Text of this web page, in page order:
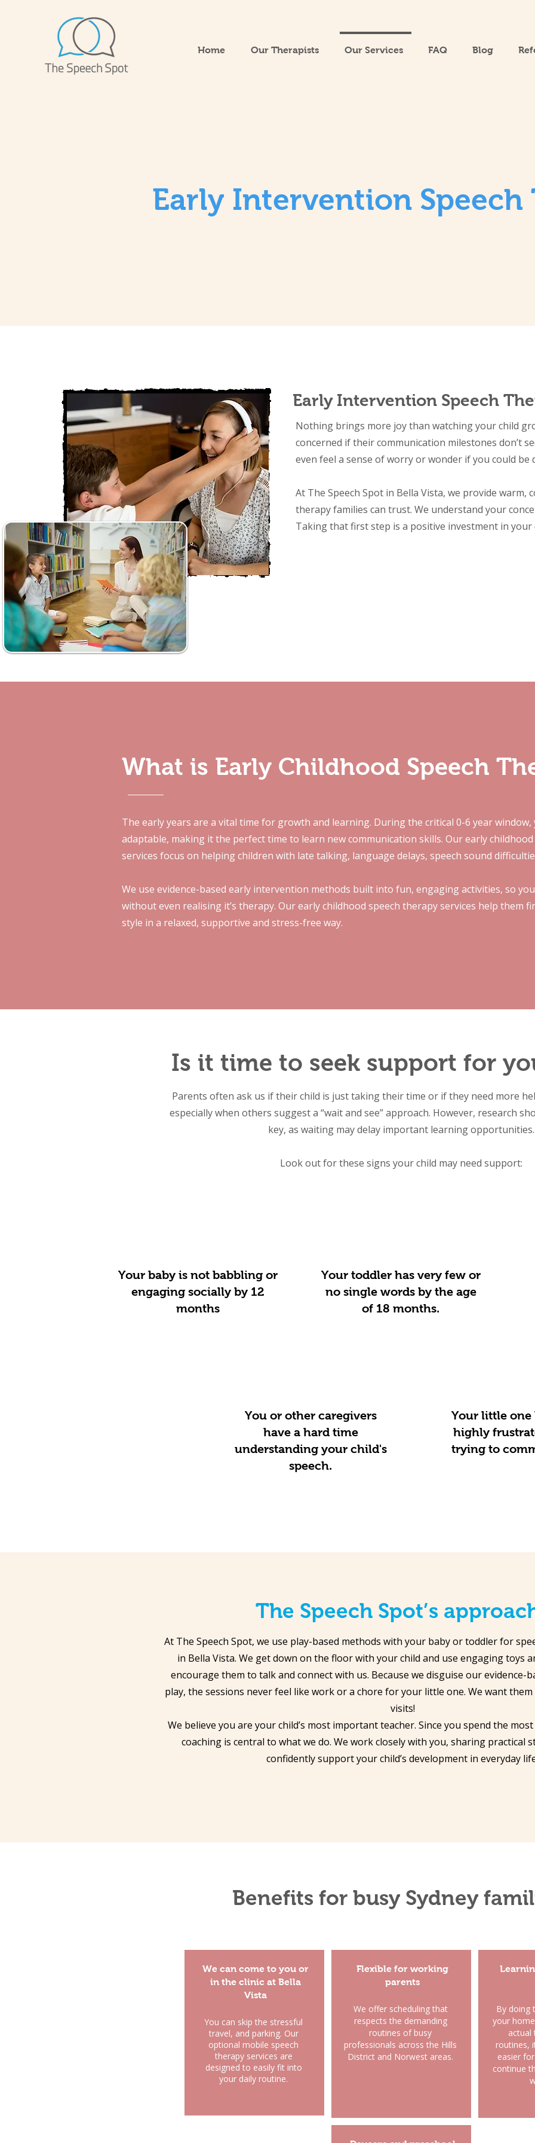
Home Our Therapists Our Services FAQ Blog
Early Intervention Speech
Early Intervention Speech
Nothing brings more joy than watching your child
concerned if their communication milestones don’t
even feel a sense of worry or wonder if you could be
At The Speech Spot in Bella Vista, we provide
therapy families can trust. We understand your
Taking that first step is a positive investment in your
What is Early Childhood Speech
The early years are a vital time for growth and learning. During the critical 0-6 year window,
adaptable, making it the perfect time to learn new communication skills. Our early
services focus on helping children with late talking, language delays, speech sound
We use evidence-based early intervention methods built into fun, engaging activities, so
without even realising it’s therapy. Our early childhood speech therapy services help them
style in a relaxed, supportive and stress-free way.
Is it time to seek support for
Parents often ask us if their child is just taking their time or if they need more
especially when others suggest a “wait and see” approach. However, research
key, as waiting may delay important learning opportunities.
Look out for these signs your child may need support:
Your baby is not babbling or
engaging socially by 12
months
Your toddler has very few or
no single words by the age
of 18 months.
You or other caregivers
have a hard time
understanding your child's
speech.
Your little one
highly
trying to
The Speech Spot’s
At The Speech Spot, we use play-based methods with your baby or toddler for
in Bella Vista. We get down on the floor with your child and use engaging toys
encourage them to talk and connect with us. Because we disguise our evidence-
play, the sessions never feel like work or a chore for your little one. We want
visits!
We believe you are your child’s most important teacher. Since you spend the
coaching is central to what we do. We work closely with you, sharing practical
confidently support your child’s development in everyday
Benefits for busy Sydney
We can come to you or
in the clinic at Bella
Vista
You can skip the stressful
travel, and parking. Our
optional mobile speech
therapy services are
designed to easily fit into
your daily routine.
Flexible for working
parents
​We offer scheduling that
respects the demanding
routines of busy
professionals across the Hills
District and Norwest areas.
By doing
your home
actual
routines,
easier
continue